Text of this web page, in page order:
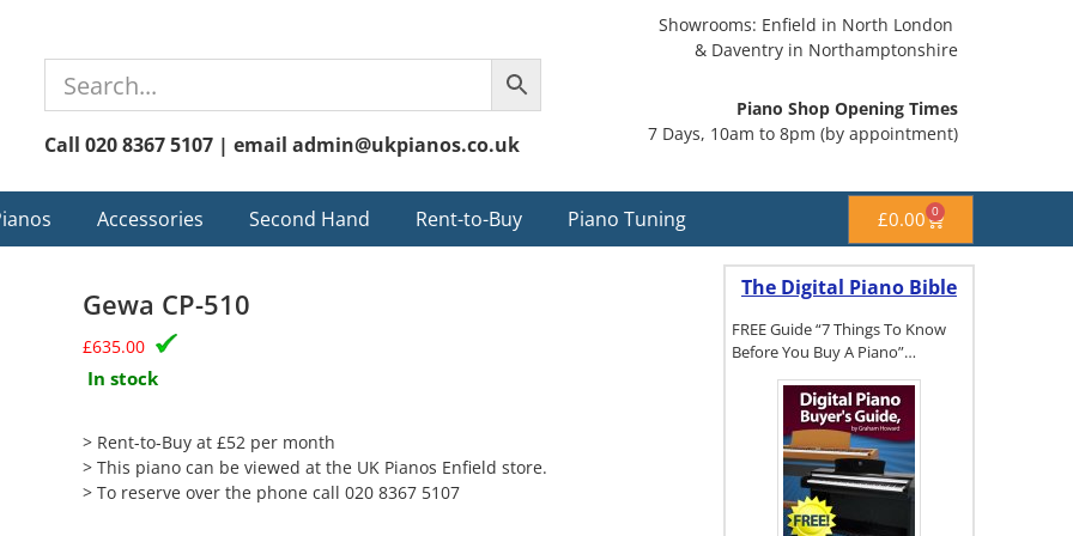
Call 020 8367 5107 | email admin@ukpianos.co.uk
Showrooms: Enfield in North London
& Daventry in Northamptonshire
Piano Shop Opening Times
7 Days, 10am to 8pm (by appointment)
Accessories Second Hand Rent-to-Buy Piano Tuning £0.00 0
Gewa CP-510
£635.00
In stock
> Rent-to-Buy at £52 per month
> This piano can be viewed at the UK Pianos Enfield store.
> To reserve over the phone call 020 8367 5107
The Digital Piano Bible
FREE Guide “7 Things To Know
Before You Buy A Piano”…